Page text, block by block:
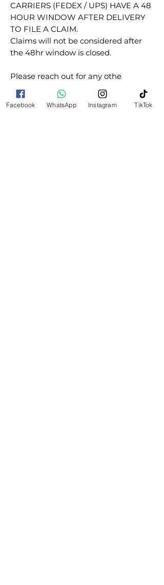
CARRIERS (FEDEX / UPS) HAVE A 48
HOUR WINDOW AFTER DELIVERY
TO FILE A CLAIM.
Claims will not be considered after
the 48hr window is closed.
Please reach out for any othe
questions, doubt or need explanation
of the use of this product.
Facebook WhatsApp Instagram TikTok